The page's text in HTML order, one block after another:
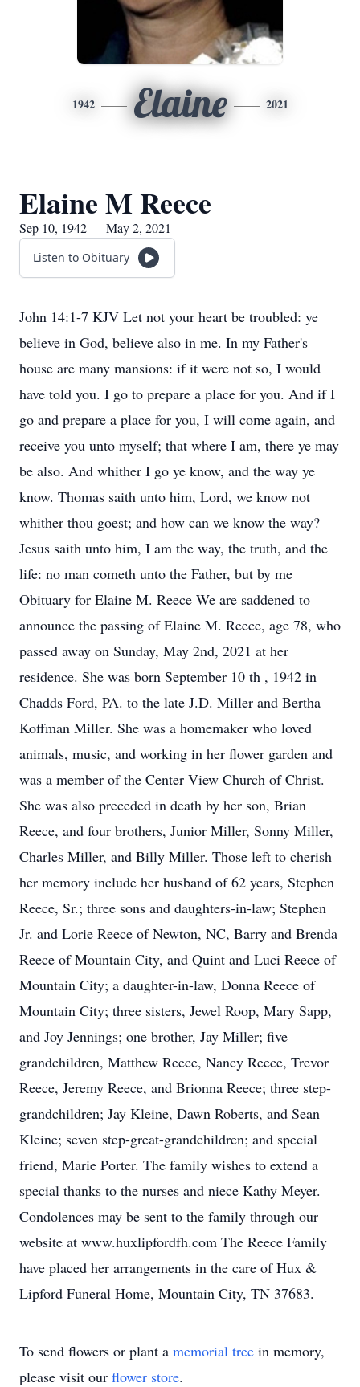
1942 Elaine 2021
Elaine M Reece
Sep 10, 1942 — May 2, 2021
Listen to Obituary
John 14:1-7 KJV Let not your heart be troubled: ye
believe in God, believe also in me. In my Father's
house are many mansions: if it were not so, I would
have told you. I go to prepare a place for you. And if I
go and prepare a place for you, I will come again, and
receive you unto myself; that where I am, there ye may
be also. And whither I go ye know, and the way ye
know. Thomas saith unto him, Lord, we know not
whither thou goest; and how can we know the way?
Jesus saith unto him, I am the way, the truth, and the
life: no man cometh unto the Father, but by me
Obituary for Elaine M. Reece We are saddened to
announce the passing of Elaine M. Reece, age 78, who
passed away on Sunday, May 2nd, 2021 at her
residence. She was born September 10 th , 1942 in
Chadds Ford, PA. to the late J.D. Miller and Bertha
Koffman Miller. She was a homemaker who loved
animals, music, and working in her flower garden and
was a member of the Center View Church of Christ.
She was also preceded in death by her son, Brian
Reece, and four brothers, Junior Miller, Sonny Miller,
Charles Miller, and Billy Miller. Those left to cherish
her memory include her husband of 62 years, Stephen
Reece, Sr.; three sons and daughters-in-law; Stephen
Jr. and Lorie Reece of Newton, NC, Barry and Brenda
Reece of Mountain City, and Quint and Luci Reece of
Mountain City; a daughter-in-law, Donna Reece of
Mountain City; three sisters, Jewel Roop, Mary Sapp,
and Joy Jennings; one brother, Jay Miller; five
grandchildren, Matthew Reece, Nancy Reece, Trevor
Reece, Jeremy Reece, and Brionna Reece; three step-
grandchildren; Jay Kleine, Dawn Roberts, and Sean
Kleine; seven step-great-grandchildren; and special
friend, Marie Porter. The family wishes to extend a
special thanks to the nurses and niece Kathy Meyer.
Condolences may be sent to the family through our
website at www.huxlipfordfh.com The Reece Family
have placed her arrangements in the care of Hux &
Lipford Funeral Home, Mountain City, TN 37683.
To send flowers or plant a memorial tree in memory,
please visit our flower store.